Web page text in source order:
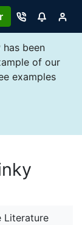
been
of our
examples
Literature